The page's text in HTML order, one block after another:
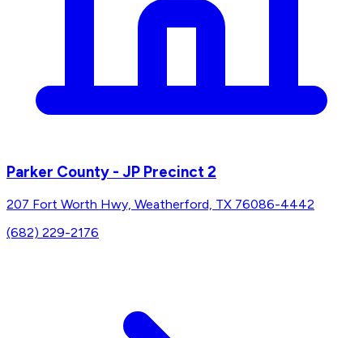
Parker County - JP Precinct 2
207 Fort Worth Hwy, Weatherford, TX 76086-4442
(682) 229-2176